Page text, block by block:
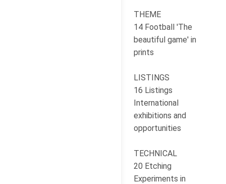
THEME
14 Football 'The
beautiful game' in
prints
LISTINGS
16 Listings
International
exhibitions and
opportunities
TECHNICAL
20 Etching
Experiments in